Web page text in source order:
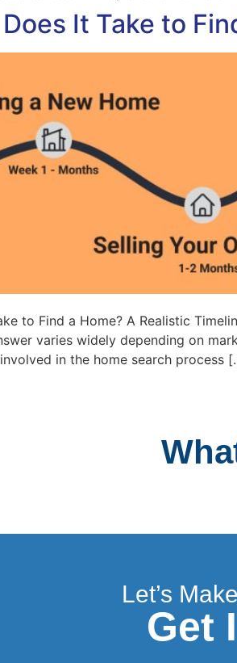
It Take to
to Find a Home? A Realistic
varies widely depending on
in the home search process
Let’s
Get